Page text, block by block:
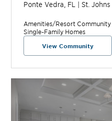
Ponte Vedra FL | St. Johns
Amenities/Resort Community
Single-Family Homes
View Community